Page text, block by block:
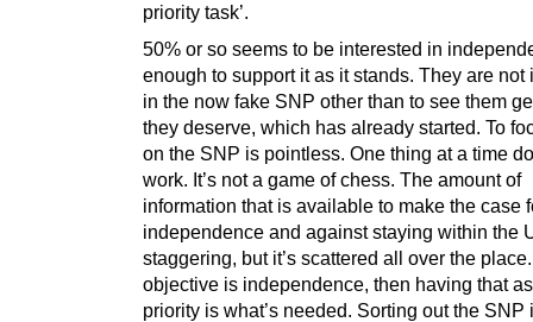
priority task’.
50% or so seems to be interested in
enough to support it as it stands. They are not
in the now fake SNP other than to see them
they deserve, which has already started. To
on the SNP is pointless. One thing at a time
work. It’s not a game of chess. The amount of
information that is available to make the case
independence and against staying within the
staggering, but it’s scattered all over the
objective is independence, then having that
priority is what’s needed. Sorting out the SNP